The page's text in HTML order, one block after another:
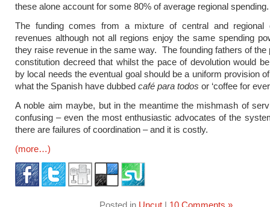
these alone account for some 80% of average regional spending.
The funding comes from a mixture of central and regional
revenues although not all regions enjoy the same spending
they raise revenue in the same way. The founding fathers of the
constitution decreed that whilst the pace of devolution would
by local needs the eventual goal should be a uniform provision
what the Spanish have dubbed café para todos or ‘coffee for
A noble aim maybe, but in the meantime the mishmash of
confusing – even the most enthusiastic advocates of the
there are failures of coordination – and it is costly.
(more…)
Posted in Uncut| 10 Comments »